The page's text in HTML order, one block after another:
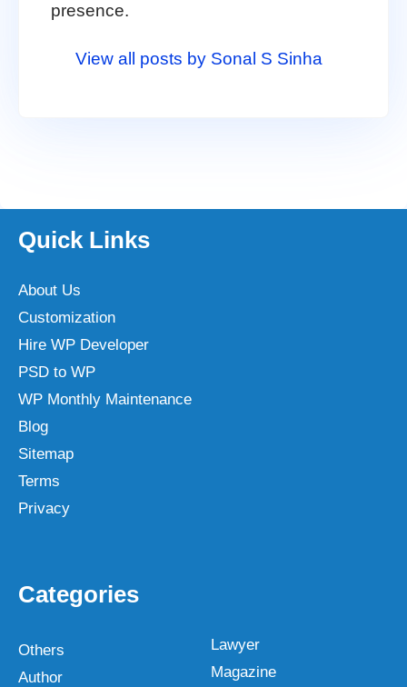
presence.
View all posts by Sonal S Sinha
Quick Links
About Us
Customization
Hire WP Developer
PSD to WP
WP Monthly Maintenance
Blog
Sitemap
Terms
Privacy
Categories
Others
Author
Lawyer
Magazine